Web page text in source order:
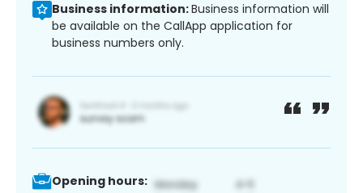
Business information:Business information will
be available on the CallApp application for
business numbers only.
Opening hours: